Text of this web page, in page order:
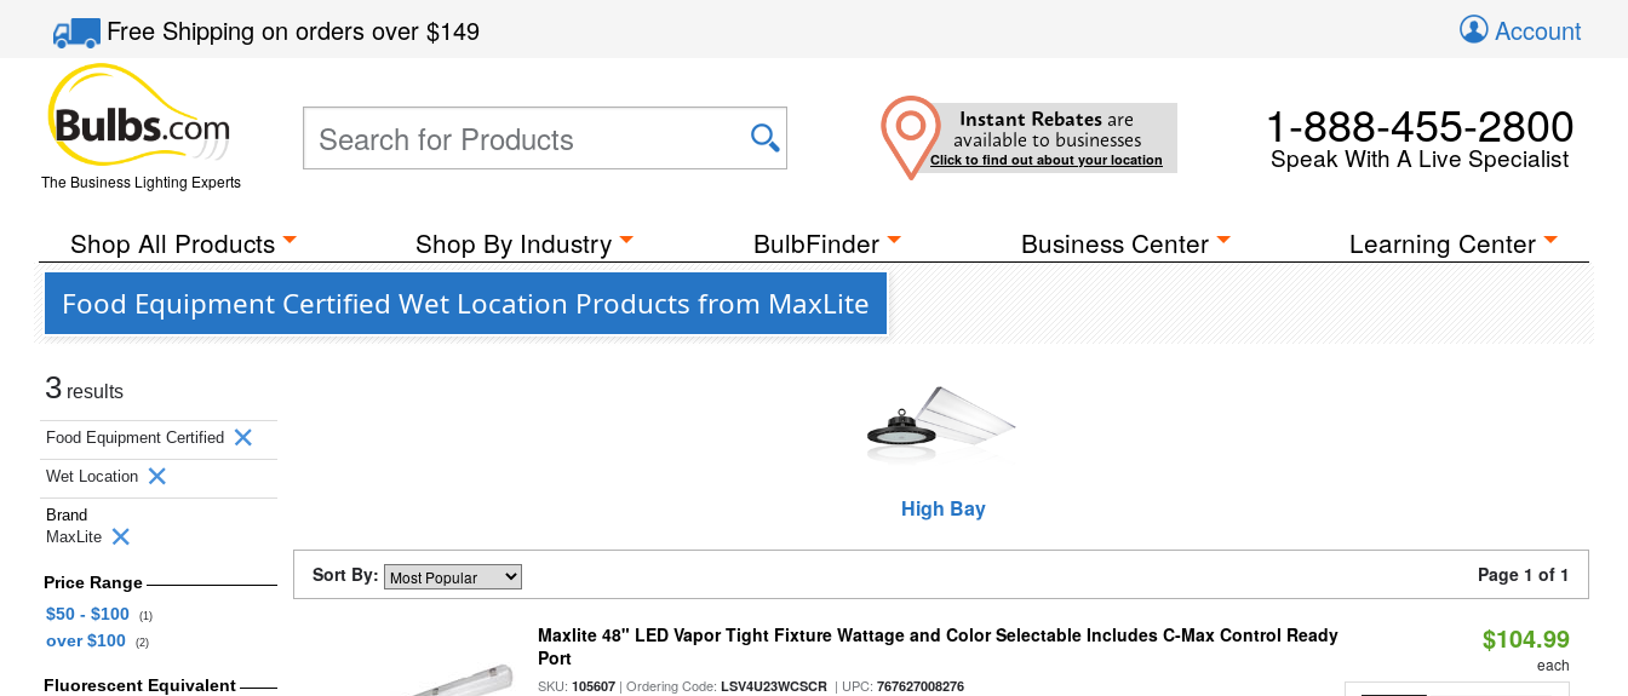
Free Shippingon orders over$149 Account
The Business Lighting Experts
Instant Rebates are
available to businesses
Click to find out about your location
1-888-455-2800
Speak With A Live Specialist
Shop All Products Shop By Industry BulbFinder Business Center Learning Center
Food Equipment Certified Wet Location Products from MaxLite
3 results
Food Equipment Certified
Wet Location
Brand
MaxLite
Price Range
$50 - $100
(1)
over $100 (2)
Fluorescent Equivalent
High Bay
Sort By: Page 1 of 1
Maxlite 48" LED Vapor Tight Fixture Wattage and Color Selectable Includes C-Max Control Ready
Port
SKU:105607 | Ordering Code:LSV4U23WCSCR | UPC:767627008276
$104.99
each